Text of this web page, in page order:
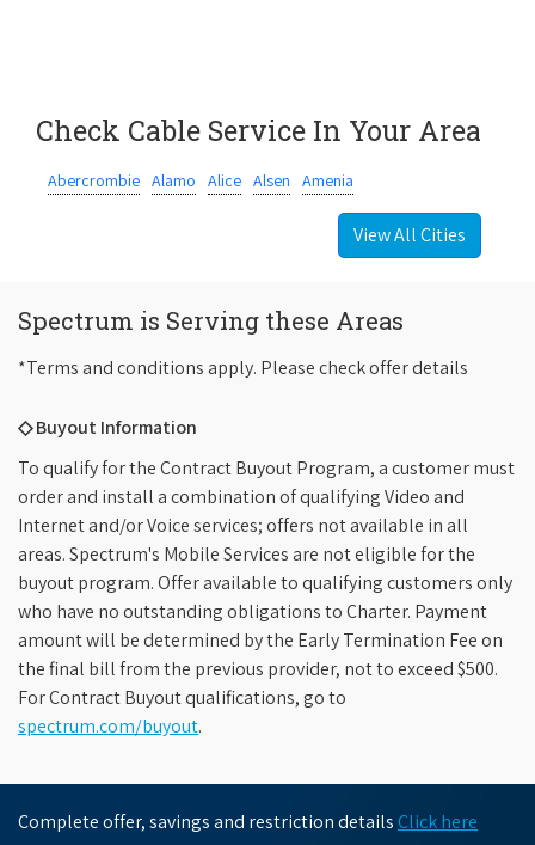
Check Cable Service In Your Area
Abercrombie Alamo Alice Alsen Amenia
View All Cities
Spectrum is Serving these Areas
*Terms and conditions apply. Please check offer details
◇ Buyout Information
To qualify for the Contract Buyout Program, a customer must
order and install a combination of qualifying Video and
Internet and/or Voice services; offers not available in all
areas. Spectrum's Mobile Services are not eligible for the
buyout program. Offer available to qualifying customers only
who have no outstanding obligations to Charter. Payment
amount will be determined by the Early Termination Fee on
the final bill from the previous provider, not to exceed $500.
For Contract Buyout qualifications, go to
spectrum.com/buyout.
Complete offer, savings and restriction details Click here